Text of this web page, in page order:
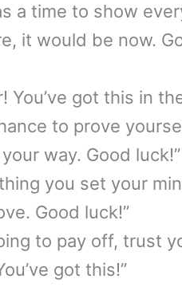
a time to show
it would be now.
You’ve got this in
to prove
way. Good luck!”
you set your
Good luck!”
to pay off, trust
got this!”